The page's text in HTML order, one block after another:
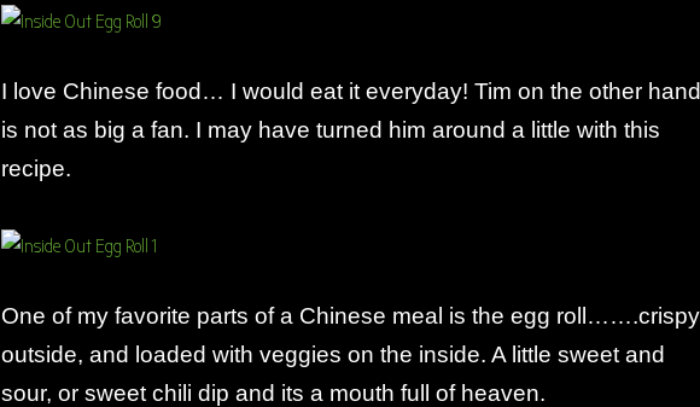
I love Chinese food… I would eat it everyday! Tim on the other
is not as big a fan. I may have turned him around a little with this
recipe.
One of my favorite parts of a Chinese meal is the egg roll…….crispy
outside, and loaded with veggies on the inside. A little sweet and
sour, or sweet chili dip and its a mouth full of heaven.